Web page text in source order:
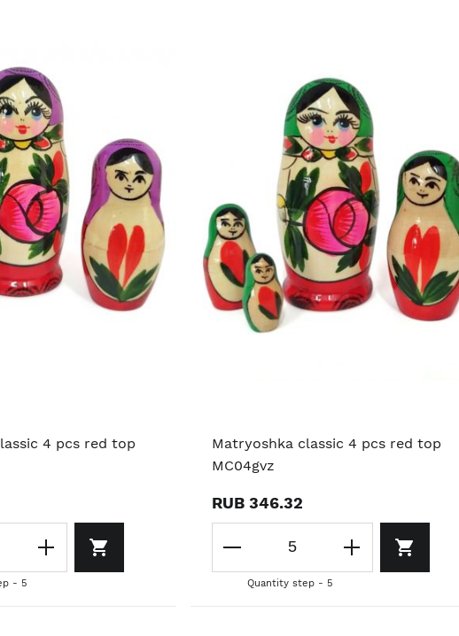
4 pcs red top
- 5
Matryoshka classic 4 pcs red top
MC04gvz
RUB 346.32
Quantity step - 5